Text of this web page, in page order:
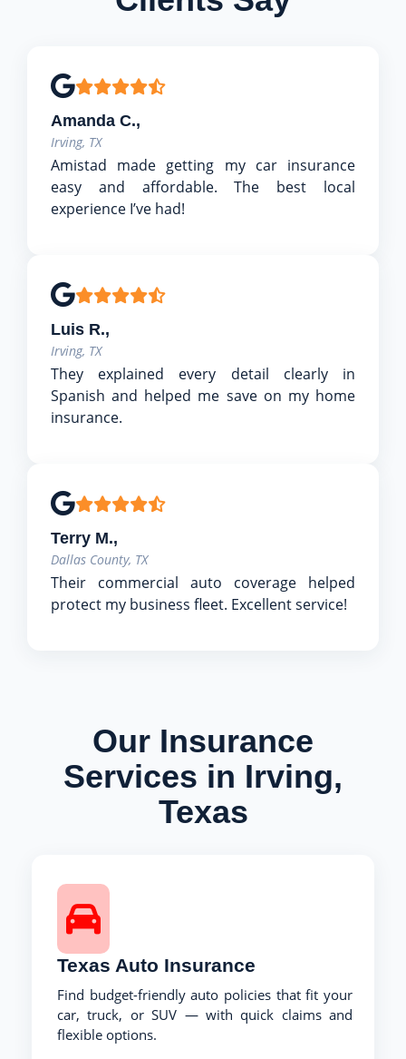
Amanda C.,
Irving, TX
Amistad made getting my car insurance
easy and affordable. The best local
experience I’ve had!
Luis R.,
Irving, TX
They explained every detail clearly in
Spanish and helped me save on my home
insurance.
Terry M.,
Dallas County, TX
Their commercial auto coverage helped
protect my business fleet. Excellent service!
Our Insurance
Services in Irving,
Texas
Texas Auto Insurance
Find budget-friendly auto policies that fit your
car, truck, or SUV — with quick claims and
flexible options.